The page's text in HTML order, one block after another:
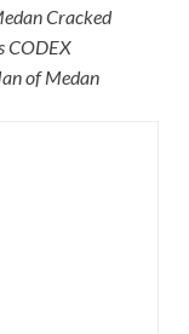
Cracked
CODEX
of Medan